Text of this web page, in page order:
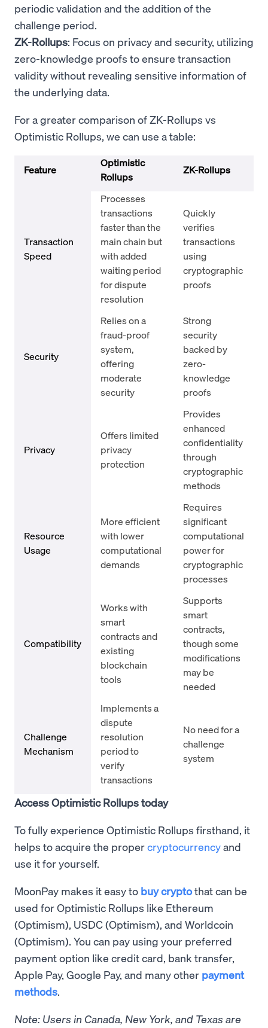
periodic validation and the addition of the
challenge period.
ZK-Rollups: Focus on privacy and security, utilizing
zero-knowledge proofs to ensure transaction
validity without revealing sensitive information of
the underlying data.
For a greater comparison of ZK-Rollups vs
Optimistic Rollups, we can use a table:
Feature
Optimistic
Rollups
ZK-Rollups
Transaction
Speed
Processes
transactions
faster than the
main chain but
with added
waiting period
for dispute
resolution
Quickly
verifies
transactions
using
cryptographic
proofs
Security
Relies on a
fraud-proof
system,
offering
moderate
security
Strong
security
backed by
zero-
knowledge
proofs
Privacy
Offers limited
privacy
protection
Provides
enhanced
confidentiality
through
cryptographic
methods
Resource
Usage
More efficient
with lower
computational
demands
Requires
significant
computational
power for
cryptographic
processes
Compatibility
Works with
smart
contracts and
existing
blockchain
tools
Supports
smart
contracts,
though some
modifications
may be
needed
Challenge
Mechanism
Implements a
dispute
resolution
period to
verify
transactions
No need for a
challenge
system
Access Optimistic Rollups today
To fully experience Optimistic Rollups firsthand, it
helps to acquire the propercryptocurrencyand
use it for yourself.
MoonPay makes it easy to buy cryptothat can be
used for Optimistic Rollups like Ethereum
(Optimism), USDC (Optimism), and Worldcoin
(Optimism). You can pay using your preferred
payment option like credit card, bank transfer,
Apple Pay, Google Pay, and many other payment
methods.
Note: Users in Canada, New York, and Texas are